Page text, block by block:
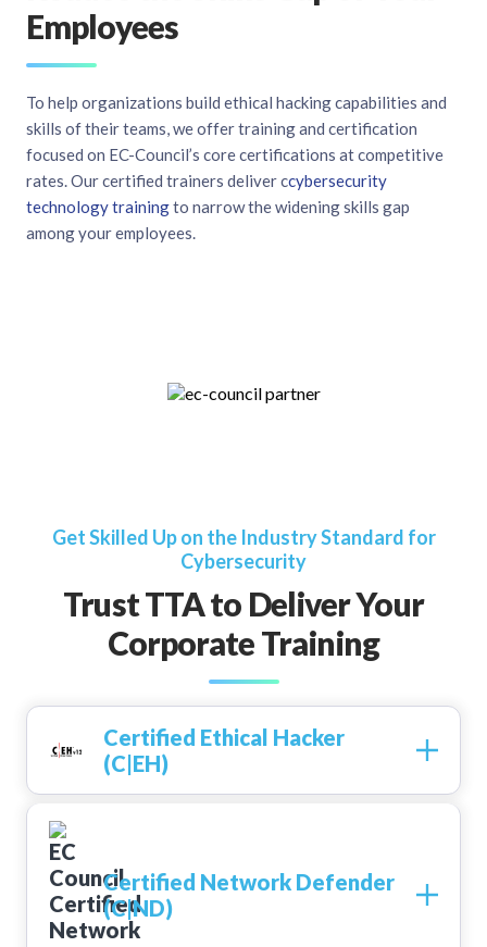
Employees
To help organizations build ethical hacking capabilities and
skills of their teams, we offer training and certification
focused on EC-Council’s core certifications at competitive
rates. Our certified trainers deliver ccybersecurity
technology trainingto narrow the widening skills gap
among your employees.
Get Skilled Up on the Industry Standard for
Cybersecurity
Trust TTA to Deliver Your
Corporate Training
Certified Ethical Hacker
(C|EH)
Certified Network Defender
(C|ND)